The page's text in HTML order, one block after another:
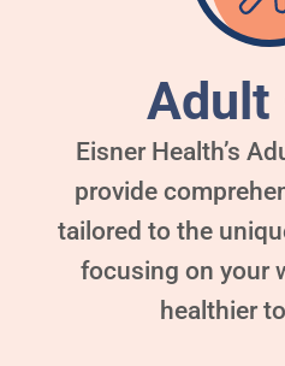
Adult
Eisner Health’s
provide
tailored to the
focusing on your
healthier